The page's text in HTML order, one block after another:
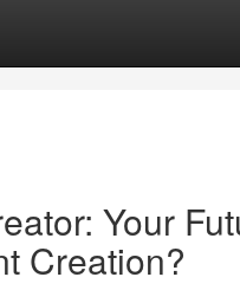
Your
Creation?